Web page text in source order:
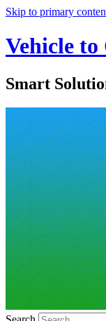
Skip to primary
Vehicle
Smart